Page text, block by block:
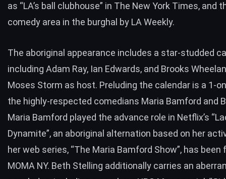
as “LA’s ball clubhouse” in The New York Times, and
comedy area in the burghal by LA Weekly.
The aboriginal appearance includes a star-studded
including Adam Ray, Ian Edwards, and Brooks
Moses Storm as host. Preluding the calendar is a 1-
the highly-respected comedians Maria Bamford and
Maria Bamford played the advance role in Netflix’s
Dynamite”, an aboriginal alternation based on her
her web series, “The Maria Bamford Show”, has
MOMA NY. Beth Stelling additionally carries an